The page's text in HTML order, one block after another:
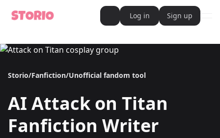
AI Writer
AI Novel Writer
AI Short Story Writer
Import and Complete with AI Writer
AI Story Generator
HeartByte is now Storio
Audiobook generator
Log in Sign up
Storio/Fanfiction/Unofficial fandom tool
AI Attack on Titan
Fanfiction Writer